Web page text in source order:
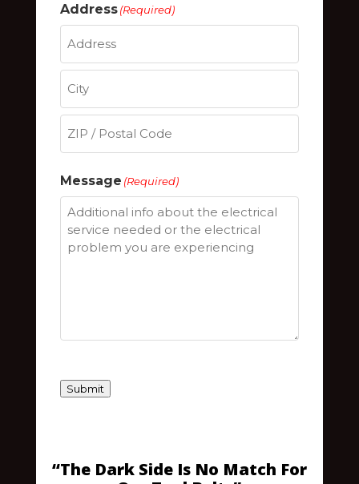
Address (Required)
Street
Address
City
/
Postal
Code
Message (Required)
Submit
“The Dark Side Is No Match For